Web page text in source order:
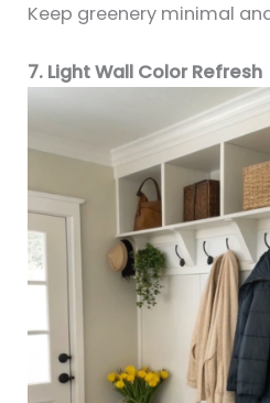
Keep greenery minimal
7. Light Wall Color Refresh